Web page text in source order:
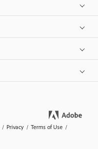
/ Privacy / Terms of Use /